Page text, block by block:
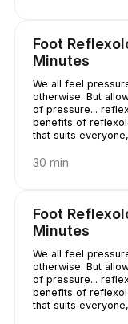
Foot
Minutes
We all feel
otherwise. But
of pressure...
benefits of
that suits
30 min
Foot
Minutes
We all feel
otherwise. But
of pressure...
benefits of
that suits